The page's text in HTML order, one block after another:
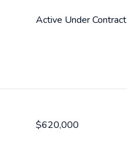
Active Under Contract
$620,000